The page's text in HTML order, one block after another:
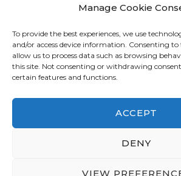
Manage Cookie
To provide the best experiences, we use
and/or access device information. Consenting
allow us to process data such as browsing
this site. Not consenting or withdrawing
certain features and functions.
ACCEPT
DENY
VIEW
© Copyright 2026LA Dreaming